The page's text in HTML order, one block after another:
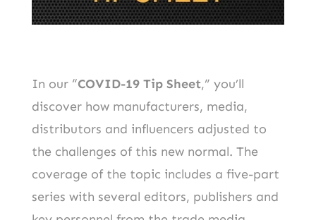
In our “COVID-19 Tip Sheet,” you’ll
discover how manufacturers, media,
distributors and influencers adjusted to
the challenges of this new normal. The
coverage of the topic includes a five-part
series with several editors, publishers and